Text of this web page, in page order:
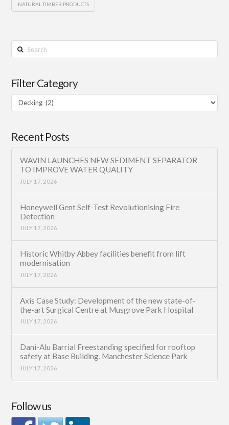
NATURAL TIMBER PRODUCTS
Search
Filter Category
Filter
Category
Recent Posts
WAVIN LAUNCHES NEW SEDIMENT SEPARATOR
TO IMPROVE WATER QUALITY
JULY 17, 2026
Honeywell Gent Self-Test Revolutionising Fire
Detection
JULY 17, 2026
Historic Whitby Abbey facilities benefit from lift
modernisation
JULY 17, 2026
Axis Case Study: Development of the new state-of-
the-art Surgical Centre at Musgrove Park Hospital
JULY 17, 2026
Dani-Alu Barrial Freestanding specified for rooftop
safety at Base Building, Manchester Science Park
JULY 17, 2026
Follow us